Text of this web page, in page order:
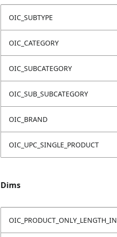
OIC_SUBTYPE
OIC_CATEGORY
OIC_SUBCATEGORY
OIC_SUB_SUBCATEGORY
OIC_BRAND
OIC_UPC_SINGLE_PRODUCT
Dims
OIC_PRODUCT_ONLY_LENGTH_IN